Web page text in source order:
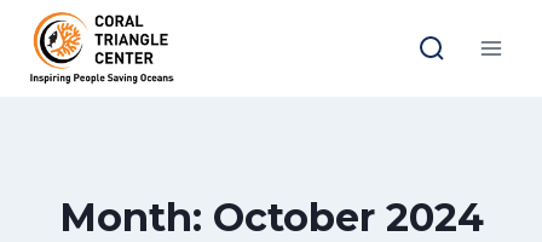
content
Month: October 2024